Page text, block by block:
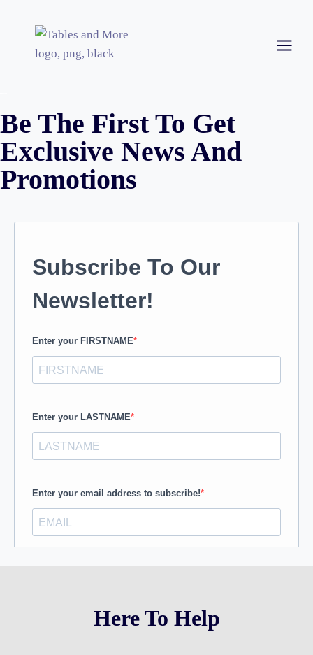
Be The First To Get
Exclusive News And
Promotions
Here To Help